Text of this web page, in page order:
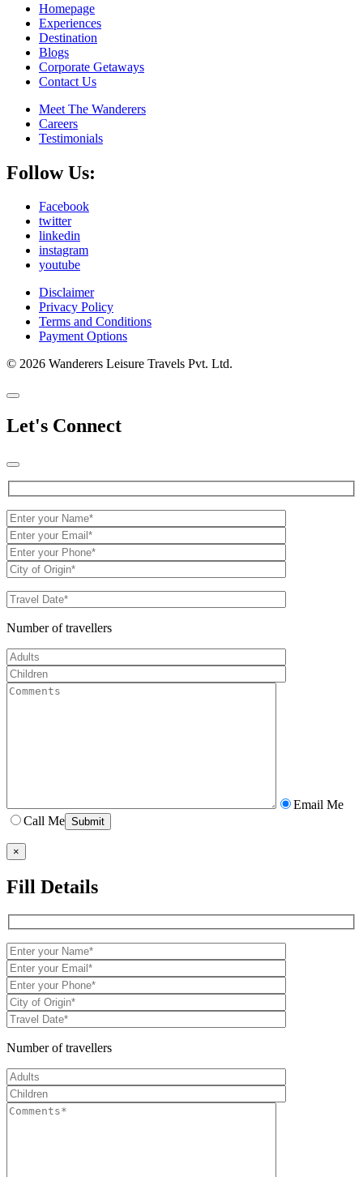
Homepage
Experiences
Destination
Blogs
Corporate Getaways
Contact Us
Meet The Wanderers
Careers
Testimonials
Follow Us:
Facebook
twitter
linkedin
instagram
youtube
Disclaimer
Privacy Policy
Terms and Conditions
Payment Options
© 2026 Wanderers Leisure Travels Pvt. Ltd.
Let's Connect
Number of travellers
Email Me
Call Me
×
Fill Details
Number of travellers